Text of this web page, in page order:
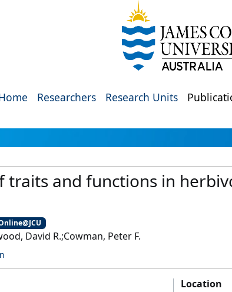
Researchers Research Units
traits and functions in
David R.;Cowman, Peter F.
Location